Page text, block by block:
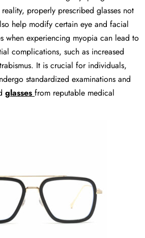
properly prescribed glasses not
help modify certain eye and facial
when experiencing myopia can lead to
complications, such as increased
It is crucial for individuals,
standardized examinations and
glasses from reputable medical